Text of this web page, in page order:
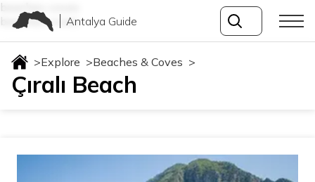
beaches-coves
beaches-covesAntalya Guide
>Explore >Beaches & Coves >
Çıralı Beach